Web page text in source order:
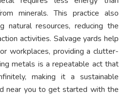
minerals. This practice also
natural resources, reducing the
activities. Salvage yards help
workplaces, providing a clutter-
metals is a repeatable act that
making it a sustainable
near you to get started with the